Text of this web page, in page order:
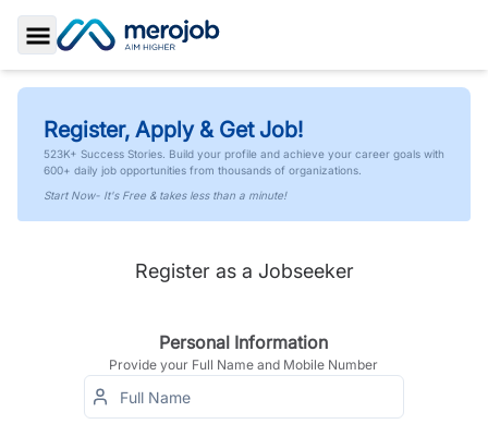
Toggle Sidebar
Register, Apply & Get Job!
523K+ Success Stories. Build your profile and achieve your career goals with
600+ daily job opportunities from thousands of organizations.
Start Now- It's Free & takes less than a minute!
Register as a Jobseeker
Personal Information
Provide your Full Name and Mobile Number